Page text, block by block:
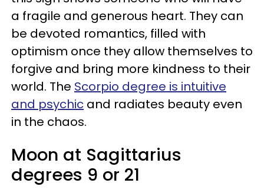
a fragile and generous heart. They can
be devoted romantics, filled with
optimism once they allow themselves to
forgive and bring more kindness to their
world. The Scorpio degree is intuitive
and psychic and radiates beauty even
in the chaos.
Moon at Sagittarius
degrees 9 or 21